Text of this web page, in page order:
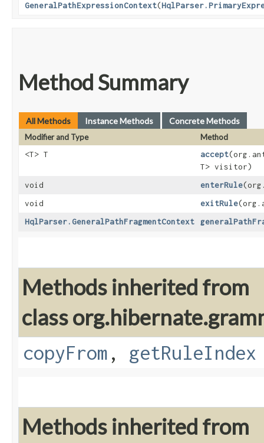
GeneralPathExpressionContext​(
Method Summary
All Methods Instance Methods Concrete Methods
Modifier and Type
Method
<T> T
accept
T> visitor)
void
enterRule
void
exitRule
HqlParser.GeneralPathFragmentContext
Methods inherited from
class
copyFrom , getRuleIndex
Methods inherited from